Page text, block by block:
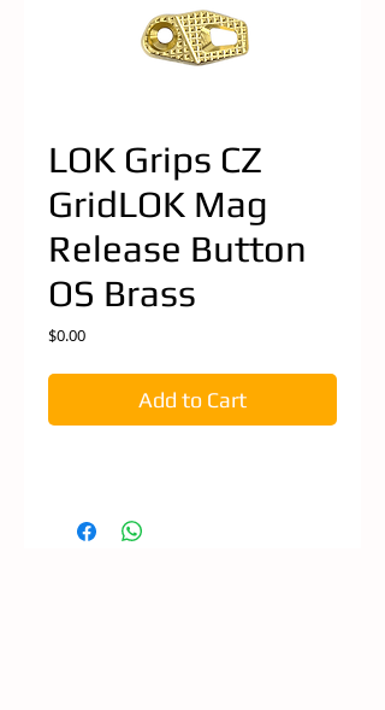
LOK Grips CZ
GridLOK Mag
Release Button
OS Brass
$0.00Price
Add to Cart